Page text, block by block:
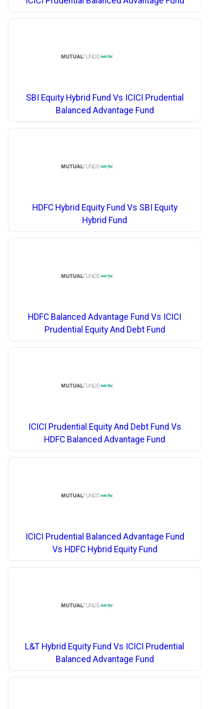
SBI Equity Hybrid Fund Vs ICICI Prudential
Balanced Advantage Fund
HDFC Hybrid Equity Fund Vs SBI Equity
Hybrid Fund
HDFC Balanced Advantage Fund Vs ICICI
Prudential Equity And Debt Fund
ICICI Prudential Equity And Debt Fund Vs
HDFC Balanced Advantage Fund
ICICI Prudential Balanced Advantage Fund
Vs HDFC Hybrid Equity Fund
L&T Hybrid Equity Fund Vs ICICI Prudential
Balanced Advantage Fund